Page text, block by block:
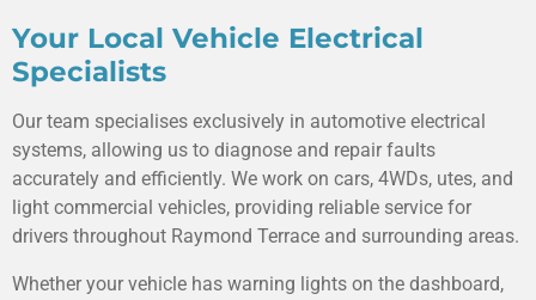
Your Local Vehicle Electrical
Specialists
Our team specialises exclusively in automotive electrical
systems, allowing us to diagnose and repair faults
accurately and efficiently. We work on cars, 4WDs, utes, and
light commercial vehicles, providing reliable service for
drivers throughout Raymond Terrace and surrounding areas.
Whether your vehicle has warning lights on the dashboard,